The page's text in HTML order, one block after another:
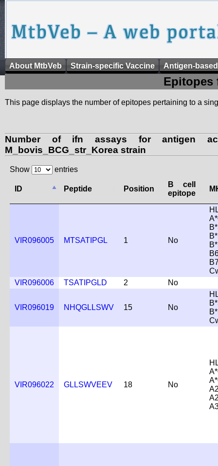
About MtbVeb Strain-specific Vaccine Antigen-
Epitopes
This page displays the number of epitopes pertaining to a
Number of ifn assays for antigen
M_bovis_BCG_str_Korea strain
Show entries
ID Peptide Position
B cell
epitope
VIR096005 MTSATIPGL 1 No
VIR096006
TSATIPGLD 2 No
VIR096019 NHQGLLSWV 15 No
VIR096022 GLLSWVEEV 18 No